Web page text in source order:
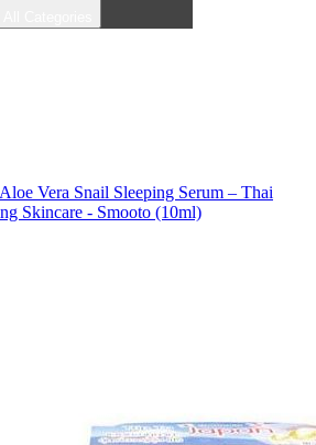
Vera Snail Sleeping Serum – Thai
Skincare - Smooto (10ml)